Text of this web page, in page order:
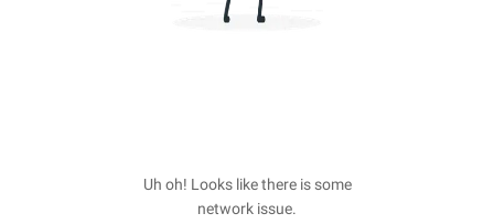
Uh oh! Looks like there is some
network issue.